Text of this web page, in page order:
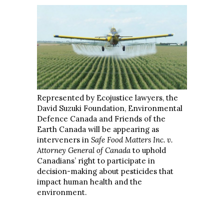
Represented by Ecojustice lawyers, the
David Suzuki Foundation, Environmental
Defence Canada and Friends of the
Earth Canada will be appearing as
interveners in Safe Food Matters Inc. v.
Attorney General of Canada to uphold
Canadians’ right to participate in
decision-making about pesticides that
impact human health and the
environment.